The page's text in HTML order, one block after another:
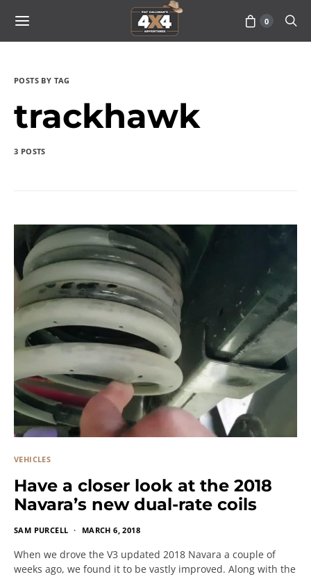
0
POSTS BY TAG
trackhawk
3 POSTS
VEHICLES
Have a closer look at the 2018
Navara’s new dual-rate coils
SAM PURCELL MARCH 6, 2018
When we drove the V3 updated 2018 Navara a couple of
weeks ago, we found it to be vastly improved. Along with the